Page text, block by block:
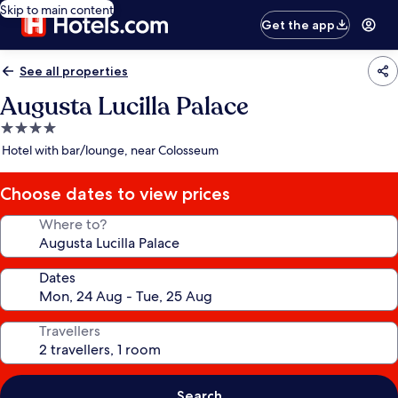
Skip to main content
Get the app
See all properties
Augusta Lucilla Palace
4.0
star
Hotel with bar/lounge, near Colosseum
Choose dates to view prices
Where to?
Dates
Travellers